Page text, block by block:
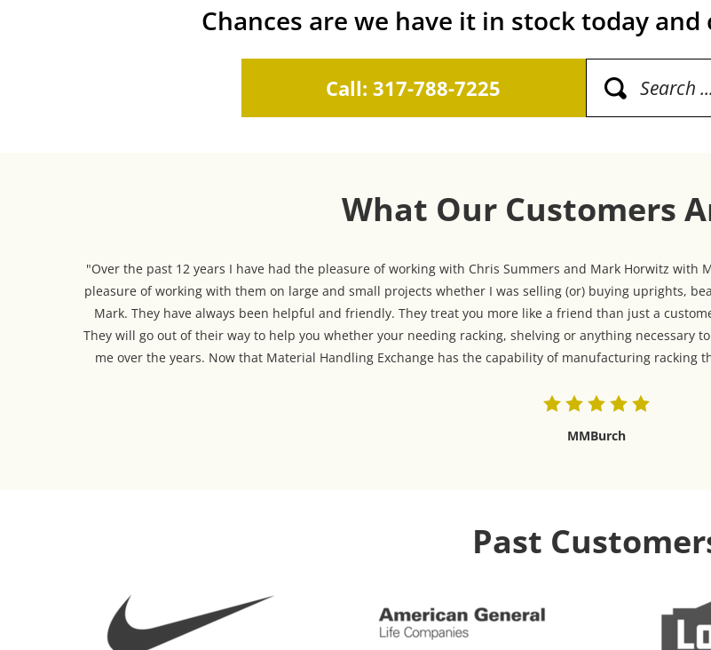
Chances are we have it in stock today
Call: 317-788-7225
What Our Customers
"Over the past 12 years I have had the pleasure of working with Chris Summers and Mark Horwitz
pleasure of working with them on large and small projects whether I was selling (or) buying uprights,
Mark. They have always been helpful and friendly. They treat you more like a friend than just a
They will go out of their way to help you whether your needing racking, shelving or anything necessary
me over the years. Now that Material Handling Exchange has the capability of manufacturing racking
MMBurch
Past